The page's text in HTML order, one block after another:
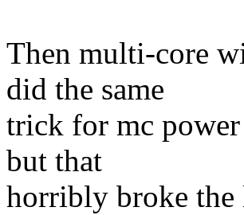
Then multi-core
did the same
trick for mc
but that
horribly broke the